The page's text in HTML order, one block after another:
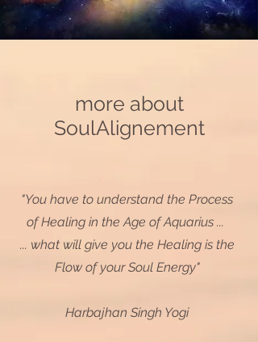
more about
SoulAlignement
"You have to understand the Process
of Healing in the Age of Aquarius ...
... what will give you the Healing is the
Flow of your Soul Energy"
Harbajhan Singh Yogi